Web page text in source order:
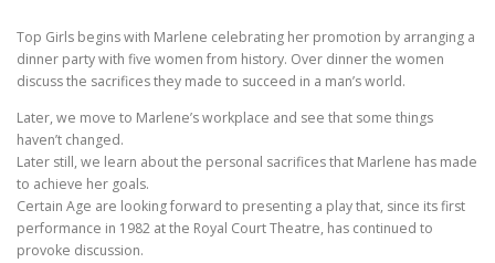
Top Girls begins with Marlene celebrating her promotion by arranging a
dinner party with five women from history. Over dinner the women
discuss the sacrifices they made to succeed in a man’s world.
Later, we move to Marlene’s workplace and see that some things
haven’t changed.
Later still, we learn about the personal sacrifices that Marlene has made
to achieve her goals.
Certain Age are looking forward to presenting a play that, since its first
performance in 1982 at the Royal Court Theatre, has continued to
provoke discussion.